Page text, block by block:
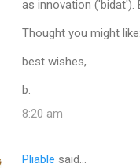
as innovation ('bidat').
Thought you might like:
best wishes,
b.
8:20 am
Pliable said…